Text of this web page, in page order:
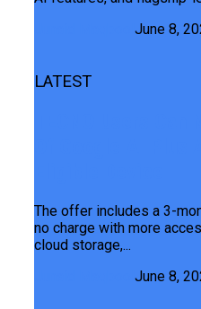
June 8,
LATEST
The offer includes a 3-
no charge with more
cloud storage,...
June 8,